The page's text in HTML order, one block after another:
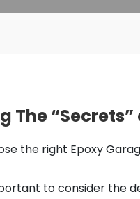
The “Secrets”
the right Epoxy
to consider the